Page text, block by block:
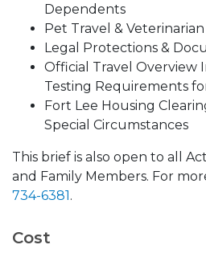
Dependents
Pet Travel & Veterinarian
Legal Protections &
Official Travel Overview
Testing Requirements
Fort Lee Housing
Special Circumstances
This brief is also open to all
and Family Members. For
734-6381.
Cost